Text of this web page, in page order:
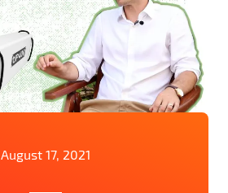
August 17, 2021